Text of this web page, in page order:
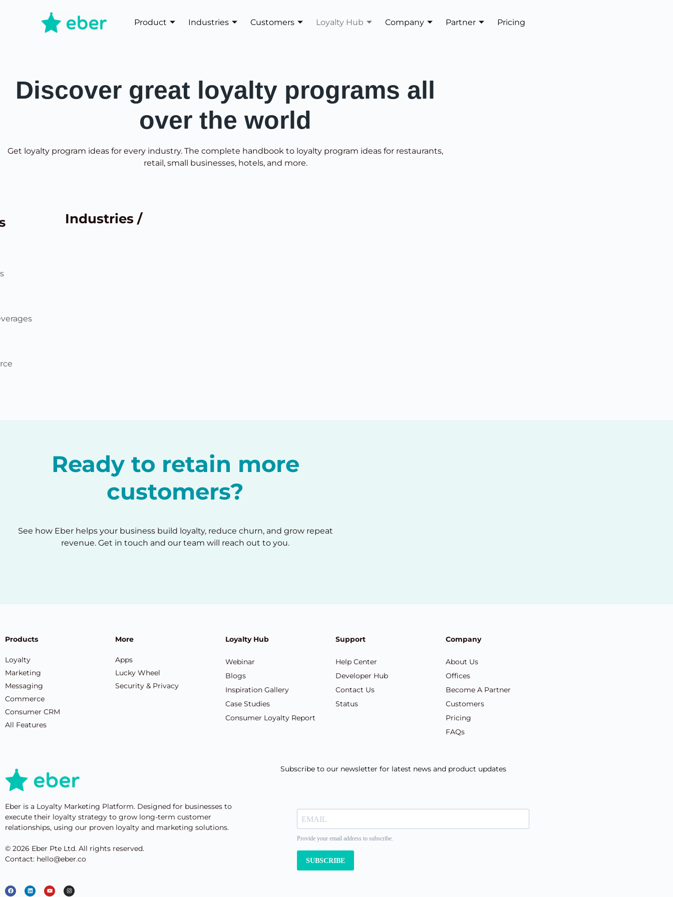
Product Industries Customers Loyalty Hub Company Partner Pricing
Discover great loyalty programs all
over the world
Get loyalty program ideas for every industry. The complete handbook to loyalty program ideas for restaurants,
retail, small businesses, hotels, and more.
Industries /
Ready to retain more
customers?
See how Eber helps your business build loyalty, reduce churn, and grow repeat
revenue. Get in touch and our team will reach out to you.
Products
Loyalty
Marketing
Messaging
Commerce
Consumer CRM
All Features
More
Apps
Lucky Wheel
Security & Privacy
Loyalty Hub
Webinar
Blogs
Inspiration Gallery
Case Studies
Consumer Loyalty Report
Support
Help Center
Developer Hub
Contact Us
Status
Company
About Us
Offices
Become A Partner
Customers
Pricing
FAQs
Eber is a Loyalty Marketing Platform. Designed for businesses to
execute their loyalty strategy to grow long-term customer
relationships, using our proven loyalty and marketing solutions.
© 2026 Eber Pte Ltd. All rights reserved.
Contact: hello@eber.co
Subscribe to our newsletter for latest news and product updates